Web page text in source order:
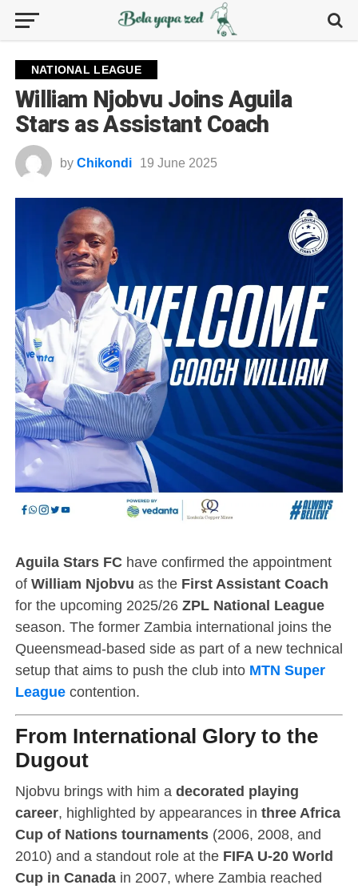
NATIONAL LEAGUE
William Njobvu Joins Aguila
Stars as Assistant Coach
by Chikondi 19 June 2025
Aguila Stars FChave confirmed the appointment
of William Njobvu as the First Assistant Coach
for the upcoming 2025/26 ZPL National League
season. The former Zambia international joins the
Queensmead-based side as part of a new technical
setup that aims to push the club into MTN Super
Leaguecontention.
From International Glory to the
Dugout
Njobvu brings with him a decorated playing
career, highlighted by appearances in three Africa
Cup of Nations tournaments(2006, 2008, and
2010) and a standout role at the FIFA U-20 World
Cup in Canadain 2007, where Zambia reached